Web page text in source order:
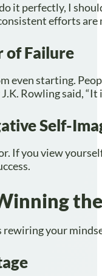
it perfectly, I
efforts
of Failure
even starting.
Rowling said,
Self-
If you view
your